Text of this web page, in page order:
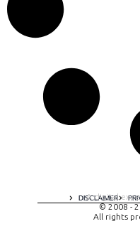
DISCLAIMER
A digital
© 2008 -
All rights